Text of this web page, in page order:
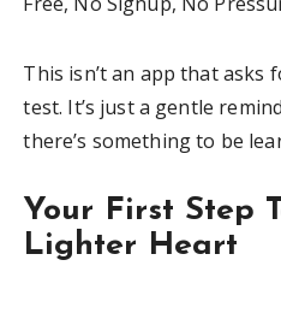
This isn’t an app that asks
test. It’s just a gentle
there’s something to be
Your First Step
Lighter Heart